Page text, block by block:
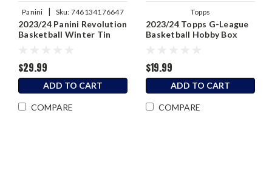
Panini | Sku: 746134176647
2023/24 Panini Revolution
Basketball Winter Tin
$29.99
ADD TO CART
COMPARE
Topps
2023/24 Topps G-League
Basketball Hobby Box
$19.99
ADD TO CART
COMPARE